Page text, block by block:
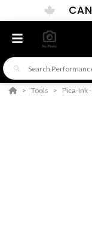
Tools Pica-Ink